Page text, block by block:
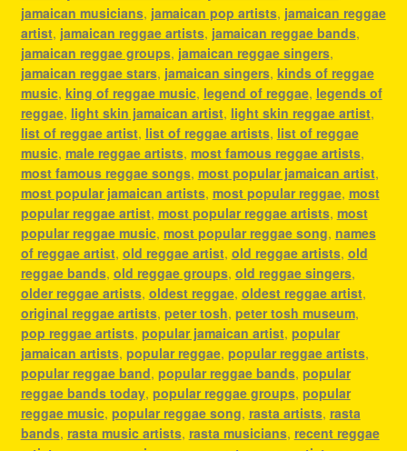
jamaican musicians, jamaican pop artists, jamaican reggae
artist, jamaican reggae artists, jamaican reggae bands,
jamaican reggae groups, jamaican reggae singers,
jamaican reggae stars, jamaican singers, kinds of reggae
music, king of reggae music, legend of reggae, legends of
reggae, light skin jamaican artist, light skin reggae artist,
list of reggae artist, list of reggae artists, list of reggae
music, male reggae artists, most famous reggae artists,
most famous reggae songs, most popular jamaican artist,
most popular jamaican artists, most popular reggae, most
popular reggae artist, most popular reggae artists, most
popular reggae music, most popular reggae song, names
of reggae artist, old reggae artist, old reggae artists, old
reggae bands, old reggae groups, old reggae singers,
older reggae artists, oldest reggae, oldest reggae artist,
original reggae artists, peter tosh, peter tosh museum,
pop reggae artists, popular jamaican artist, popular
jamaican artists, popular reggae, popular reggae artists,
popular reggae band, popular reggae bands, popular
reggae bands today, popular reggae groups, popular
reggae music, popular reggae song, rasta artists, rasta
bands, rasta music artists, rasta musicians, recent reggae